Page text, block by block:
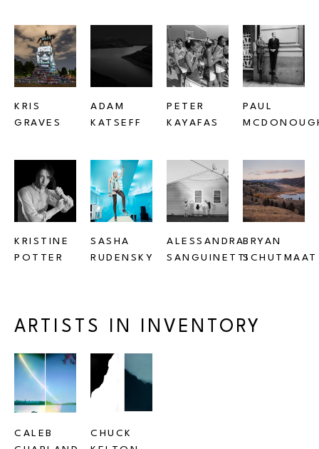
KRIS
GRAVES
ADAM
KATSEFF
PETER
KAYAFAS
PAUL
KRISTINE
POTTER
SASHA
RUDENSKY
ALESSANDRA
SANGUINETTI
BRYAN
SCHUTMAAT
ARTISTS IN INVENTORY
CALEB
CHUCK